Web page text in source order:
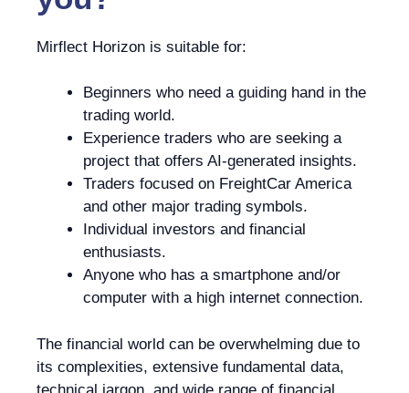
Mirflect Horizon is suitable for:
Beginners who need a guiding hand in the
trading world.
Experience traders who are seeking a
project that offers AI-generated insights.
Traders focused on FreightCar America
and other major trading symbols.
Individual investors and financial
enthusiasts.
Anyone who has a smartphone and/or
computer with a high internet connection.
The financial world can be overwhelming due to
its complexities, extensive fundamental data,